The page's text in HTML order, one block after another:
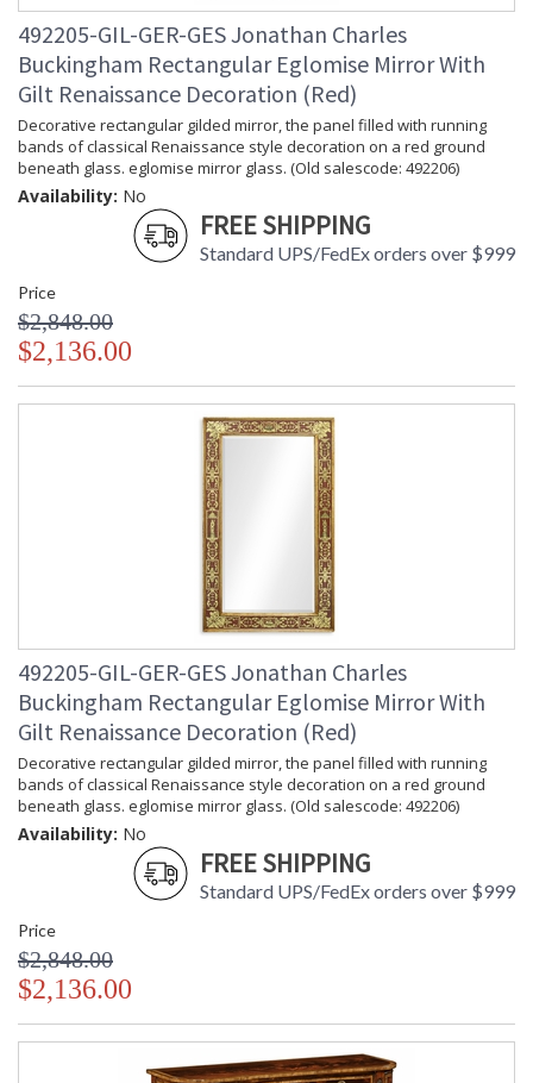
492205-GIL-GER-GES Jonathan Charles
Buckingham Rectangular Eglomise Mirror With
Gilt Renaissance Decoration (Red)
Decorative rectangular gilded mirror, the panel filled with running
bands of classical Renaissance style decoration on a red ground
beneath glass. eglomise mirror glass. (Old salescode: 492206)
Availability: No
FREE SHIPPING
Standard UPS/FedEx orders over $999
Price
$2,848.00
$2,136.00
492205-GIL-GER-GES Jonathan Charles
Buckingham Rectangular Eglomise Mirror With
Gilt Renaissance Decoration (Red)
Decorative rectangular gilded mirror, the panel filled with running
bands of classical Renaissance style decoration on a red ground
beneath glass. eglomise mirror glass. (Old salescode: 492206)
Availability: No
FREE SHIPPING
Standard UPS/FedEx orders over $999
Price
$2,848.00
$2,136.00